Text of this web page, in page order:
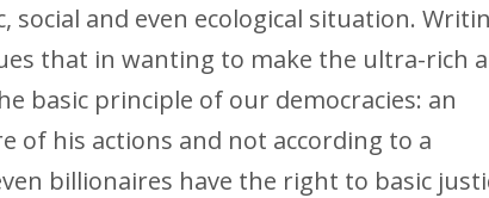
social and even ecological situation.
that in wanting to make the ultra-rich a
basic principle of our democracies: an
of his actions and not according to a
billionaires have the right to basic